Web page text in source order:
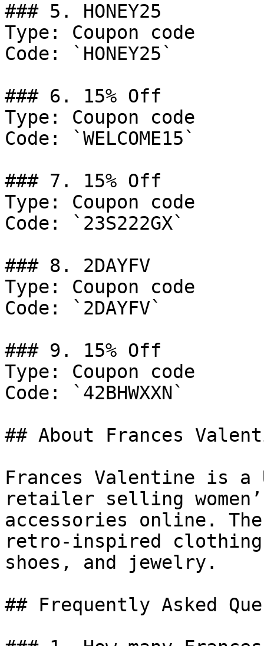
### 5. HONEY25
Type: Coupon code
Code: `HONEY25`
### 6. 15% Off
Type: Coupon code
Code: `WELCOME15`
### 7. 15% Off
Type: Coupon code
Code: `23S222GX`
### 8. 2DAYFV
Type: Coupon code
Code: `2DAYFV`
### 9. 15% Off
Type: Coupon code
Code: `42BHWXXN`
## About Frances
Frances Valentine is a
retailer selling
accessories online.
retro-inspired clothing
shoes, and jewelry.
## Frequently Asked